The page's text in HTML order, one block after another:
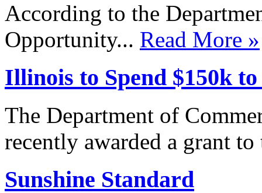
According to the
Opportunity... Read More »
Illinois to Spend $150k
The Department of
recently awarded a grant
Sunshine Standard